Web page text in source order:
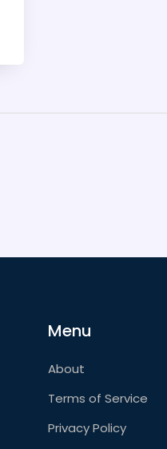
Menu
About
Terms of Service
Privacy Policy